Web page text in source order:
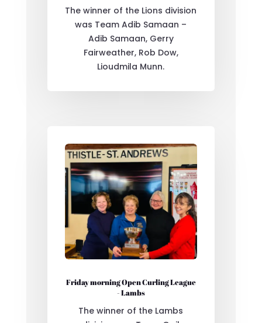
The winner of the Lions division
was Team Adib Samaan –
Adib Samaan, Gerry
Fairweather, Rob Dow,
Lioudmila Munn.
Friday morning Open Curling League
- Lambs
The winner of the Lambs